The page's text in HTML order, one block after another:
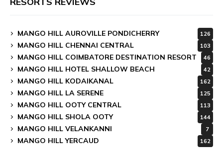
MANGO HILL AUROVILLE PONDICHERRY 126
MANGO HILL CHENNAI CENTRAL 103
MANGO HILL COIMBATORE DESTINATION RESORT 46
MANGO HILL HOTEL SHALLOW BEACH 42
MANGO HILL KODAIKANAL 162
MANGO HILL LA SERENE 125
MANGO HILL OOTY CENTRAL 113
MANGO HILL SHOLA OOTY 144
MANGO HILL VELANKANNI 7
MANGO HILL YERCAUD 162